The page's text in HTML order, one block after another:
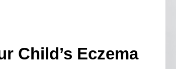
Child’s Eczema